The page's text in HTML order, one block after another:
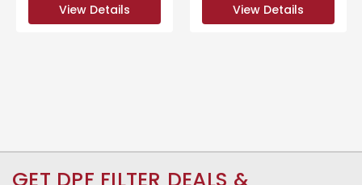
View Details View Details